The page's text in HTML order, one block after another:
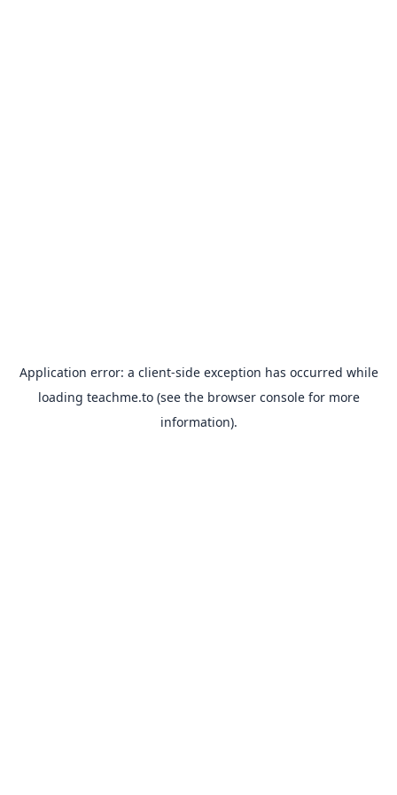
Application error: a client-side exception has occurred while
loading teachme.to(see the browser consolefor more
information).